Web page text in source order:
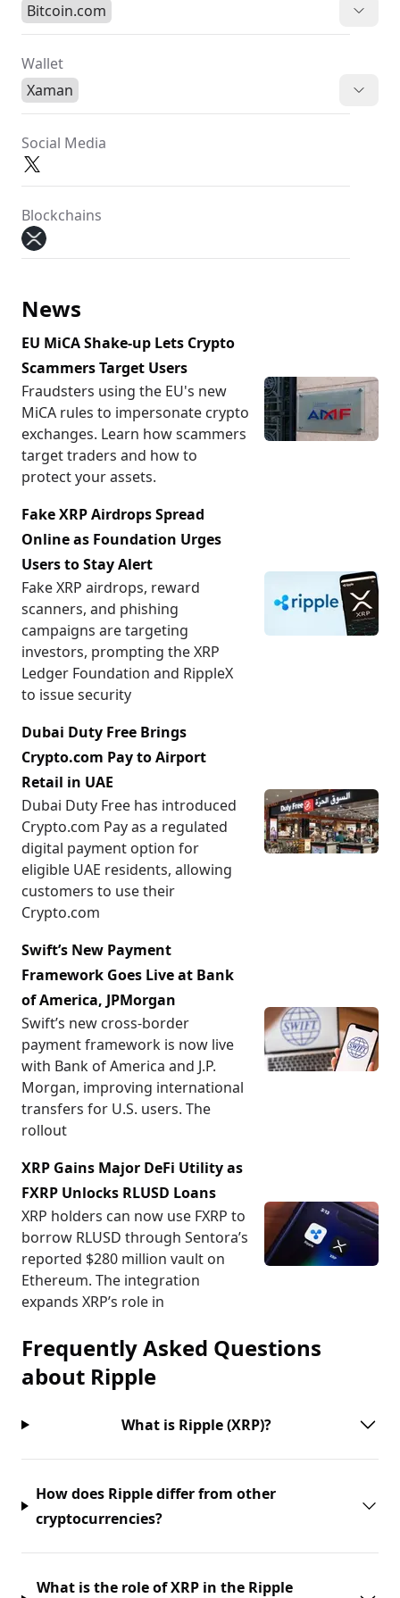
Bitcoin.com
Wallet
Xaman
Social Media
Blockchains
News
EU MiCA Shake-up Lets Crypto
Scammers Target Users
Fraudsters using the EU's new
MiCA rules to impersonate crypto
exchanges. Learn how scammers
target traders and how to
protect your assets.
Fake XRP Airdrops Spread
Online as Foundation Urges
Users to Stay Alert
Fake XRP airdrops, reward
scanners, and phishing
campaigns are targeting
investors, prompting the XRP
Ledger Foundation and RippleX
to issue security
Dubai Duty Free Brings
Crypto.com Pay to Airport
Retail in UAE
Dubai Duty Free has introduced
Crypto.com Pay as a regulated
digital payment option for
eligible UAE residents, allowing
customers to use their
Crypto.com
Swift’s New Payment
Framework Goes Live at Bank
of America, JPMorgan
Swift’s new cross-border
payment framework is now live
with Bank of America and J.P.
Morgan, improving international
transfers for U.S. users. The
rollout
XRP Gains Major DeFi Utility as
FXRP Unlocks RLUSD Loans
XRP holders can now use FXRP to
borrow RLUSD through Sentora’s
reported $280 million vault on
Ethereum. The integration
expands XRP’s role in
Frequently Asked Questions
about Ripple
What is Ripple (XRP)?
How does Ripple differ from other
cryptocurrencies?
What is the role of XRP in the Ripple